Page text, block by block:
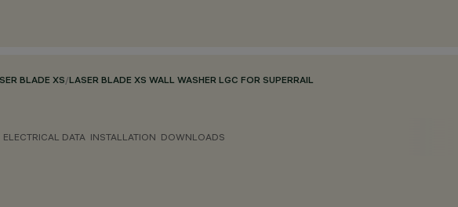
BLADE XS/LASER BLADE XS WALL WASHER LGC FOR SUPERRAIL
ELECTRICAL DATA INSTALLATION DOWNLOADS